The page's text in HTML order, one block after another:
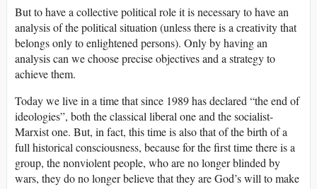
But to have a collective political role it is necessary to have an
analysis of the political situation (unless there is a creativity that
belongs only to enlightened persons). Only by having an
analysis can we choose precise objectives and a strategy to
achieve them.
Today we live in a time that since 1989 has declared “the end of
ideologies”, both the classical liberal one and the socialist-
Marxist one. But, in fact, this time is also that of the birth of a
full historical consciousness, because for the first time there is a
group, the nonviolent people, who are no longer blinded by
wars, they do no longer believe that they are God’s will to make